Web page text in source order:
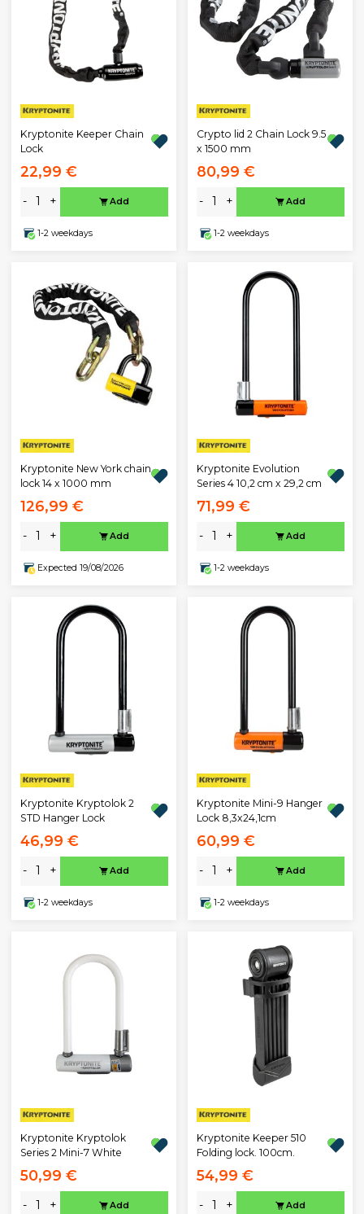
Kryptonite Keeper Chain
Lock
22,99 €
- + Add
1-2 weekdays
Crypto lid 2 Chain Lock 9.5
x 1500 mm
80,99 €
- + Add
1-2 weekdays
Kryptonite New York chain
lock 14 x 1000 mm
126,99 €
- + Add
Expected 19/08/2026
Kryptonite Evolution
Series 4 10,2 cm x 29,2 cm
71,99 €
- + Add
1-2 weekdays
Kryptonite Kryptolok 2
STD Hanger Lock
46,99 €
- + Add
1-2 weekdays
Kryptonite Mini-9 Hanger
Lock 8,3x24,1cm
60,99 €
- + Add
1-2 weekdays
Kryptonite Kryptolok
Series 2 Mini-7 White
50,99 €
- + Add
Kryptonite Keeper 510
Folding lock. 100cm.
54,99 €
- + Add